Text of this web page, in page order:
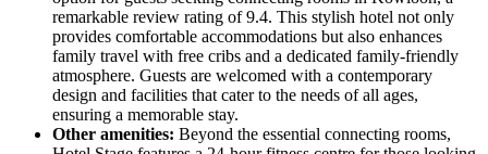
remarkable review rating of 9.4. This stylish hotel not only
provides comfortable accommodations but also enhances
family travel with free cribs and a dedicated family-friendly
atmosphere. Guests are welcomed with a contemporary
design and facilities that cater to the needs of all ages,
ensuring a memorable stay.
Other amenities: Beyond the essential connecting rooms,